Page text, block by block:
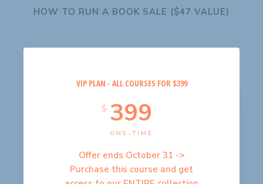
HOW TO RUN A BOOK SALE ($47 VALUE)
VIP PLAN - ALL COURSES FOR $399
$ 399
ONE-TIME
Offer ends October 31 ->
Purchase this course and get